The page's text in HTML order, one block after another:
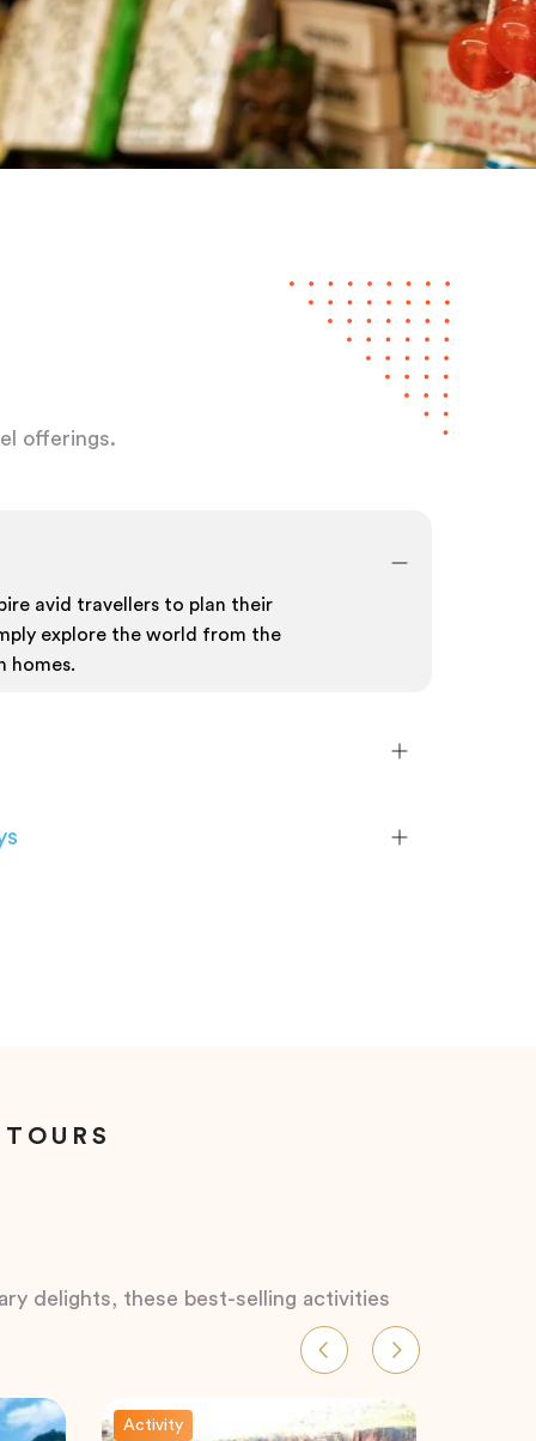
offerings.
avid travellers to plan their
explore the world from the
homes.
delights, these best-selling activities
Activity